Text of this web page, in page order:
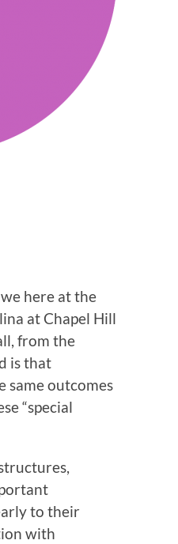
here at the
at Chapel Hill
from the
is that
same outcomes
“special
to their
with